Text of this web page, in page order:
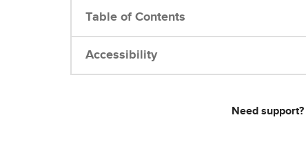
Table of Contents
Accessibility
Need support?